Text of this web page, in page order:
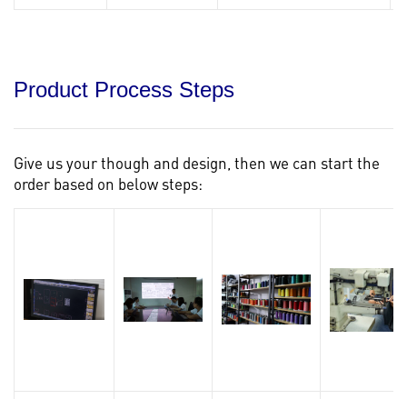
Product Process Steps
Give us your though and design, then we can start the
order based on below steps: